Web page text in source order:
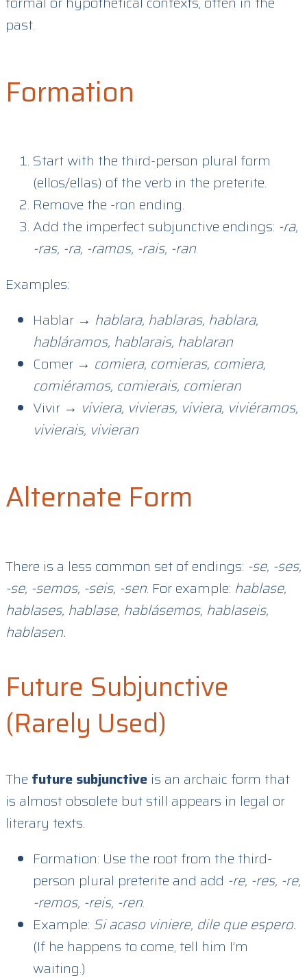
past.
Formation
Start with the third-person plural form
(ellos/ellas) of the verb in the preterite.
Remove the -ron ending.
Add the imperfect subjunctive endings: -ra,
-ras, -ra, -ramos, -rais, -ran.
Examples:
Hablar → hablara, hablaras, hablara,
habláramos, hablarais, hablaran
Comer → comiera, comieras, comiera,
comiéramos, comierais, comieran
Vivir → viviera, vivieras, viviera, viviéramos,
vivierais, vivieran
Alternate Form
There is a less common set of endings: -se, -ses,
-se, -semos, -seis, -sen. For example: hablase,
hablases, hablase, hablásemos, hablaseis,
hablasen.
Future Subjunctive
(Rarely Used)
The future subjunctive is an archaic form that
is almost obsolete but still appears in legal or
literary texts.
Formation: Use the root from the third-
person plural preterite and add -re, -res, -re,
-remos, -reis, -ren.
Example: Si acaso viniere, dile que espero.
(If he happens to come, tell him I’m
waiting.)